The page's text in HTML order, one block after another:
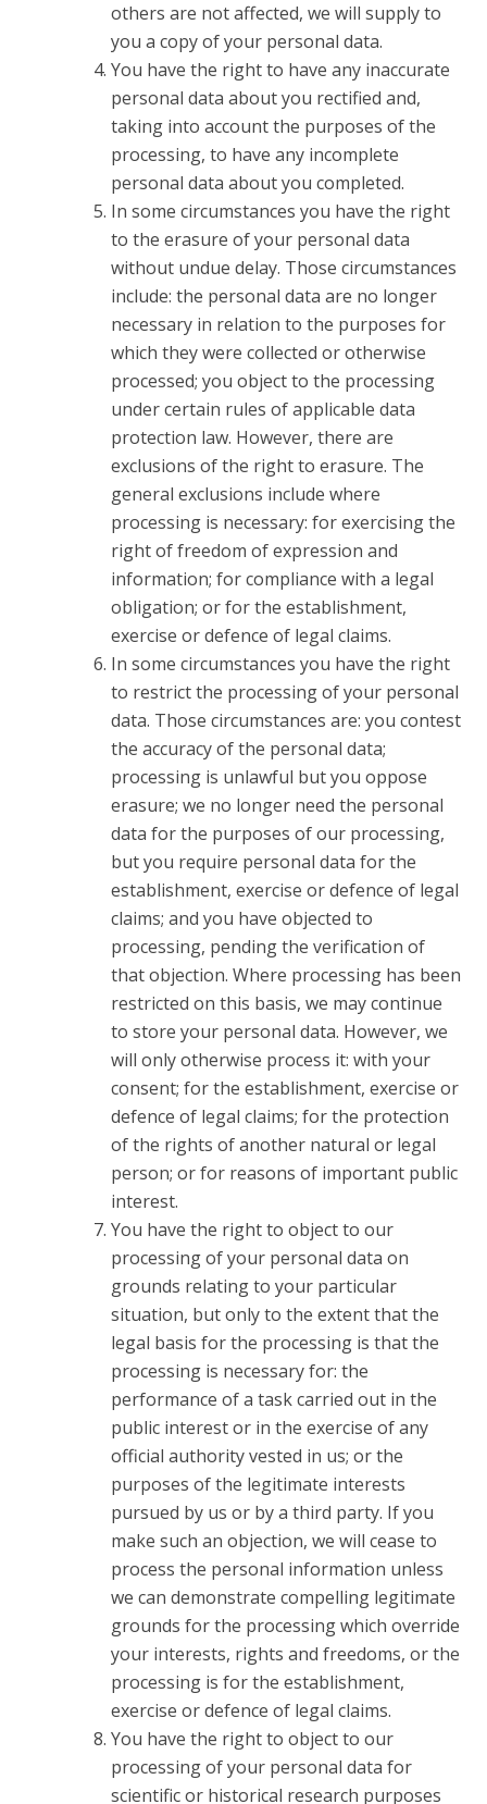
others are not affected, we will supply to
you a copy of your personal data.
You have the right to have any inaccurate
personal data about you rectified and,
taking into account the purposes of the
processing, to have any incomplete
personal data about you completed.
In some circumstances you have the right
to the erasure of your personal data
without undue delay. Those circumstances
include: the personal data are no longer
necessary in relation to the purposes for
which they were collected or otherwise
processed; you object to the processing
under certain rules of applicable data
protection law. However, there are
exclusions of the right to erasure. The
general exclusions include where
processing is necessary: for exercising the
right of freedom of expression and
information; for compliance with a legal
obligation; or for the establishment,
exercise or defence of legal claims.
In some circumstances you have the right
to restrict the processing of your personal
data. Those circumstances are: you contest
the accuracy of the personal data;
processing is unlawful but you oppose
erasure; we no longer need the personal
data for the purposes of our processing,
but you require personal data for the
establishment, exercise or defence of legal
claims; and you have objected to
processing, pending the verification of
that objection. Where processing has been
restricted on this basis, we may continue
to store your personal data. However, we
will only otherwise process it: with your
consent; for the establishment, exercise or
defence of legal claims; for the protection
of the rights of another natural or legal
person; or for reasons of important public
interest.
You have the right to object to our
processing of your personal data on
grounds relating to your particular
situation, but only to the extent that the
legal basis for the processing is that the
processing is necessary for: the
performance of a task carried out in the
public interest or in the exercise of any
official authority vested in us; or the
purposes of the legitimate interests
pursued by us or by a third party. If you
make such an objection, we will cease to
process the personal information unless
we can demonstrate compelling legitimate
grounds for the processing which override
your interests, rights and freedoms, or the
processing is for the establishment,
exercise or defence of legal claims.
You have the right to object to our
processing of your personal data for
scientific or historical research purposes